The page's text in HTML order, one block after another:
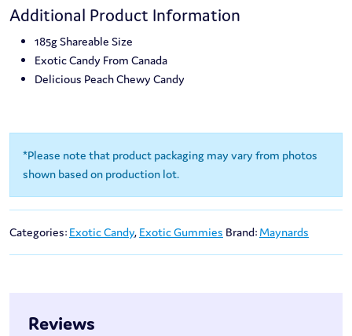
Additional Product Information
185g Shareable Size
Exotic Candy From Canada
Delicious Peach Chewy Candy
*Please note that product packaging may vary from photos
shown based on production lot.
Categories: Exotic Candy, Exotic Gummies Brand: Maynards
Reviews